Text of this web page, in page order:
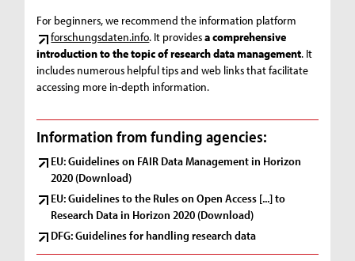
For beginners, we recommend the information platform
forschungsdaten.info. It providesa comprehensive
introduction to the topic of research data management. It
includes numerous helpful tips and web links that facilitate
accessing more in-depth information.
Information from funding agencies:
EU: Guidelines on FAIR Data Management in Horizon
2020 (Download)
EU: Guidelines to the Rules on Open Access [...] to
Research Data in Horizon 2020 (Download)
DFG: Guidelines for handling research data